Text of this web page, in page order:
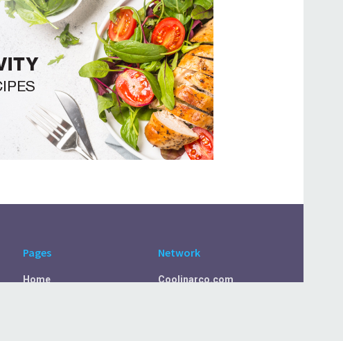
Pages
Home
Network
Coolinarco.com